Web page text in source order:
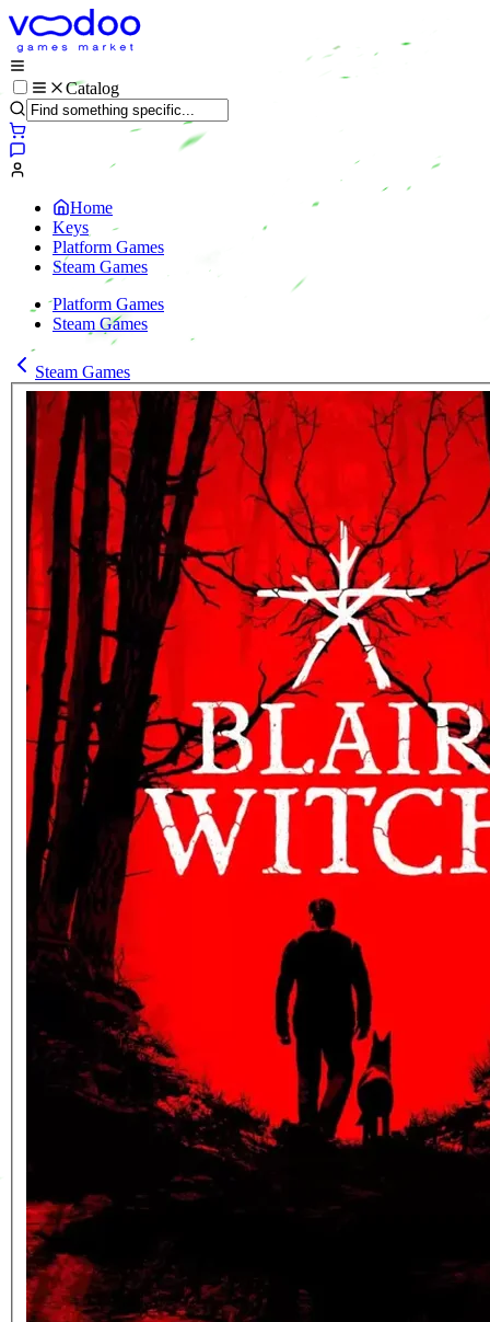
Catalog
Home
Keys
Platform Games
Steam Games
Platform Games
Steam Games
Steam Games